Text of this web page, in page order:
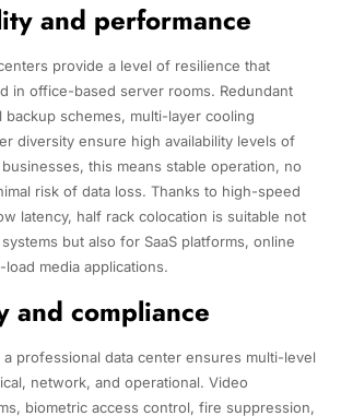
and performance
provide a level of resilience that
in office-based server rooms. Redundant
backup schemes, multi-layer cooling
diversity ensure high availability levels of
this means stable operation, no
risk of data loss. Thanks to high-speed
latency, half rack colocation is suitable not
but also for SaaS platforms, online
media applications.
and compliance
professional data center ensures multi-level
network, and operational. Video
biometric access control, fire suppression,